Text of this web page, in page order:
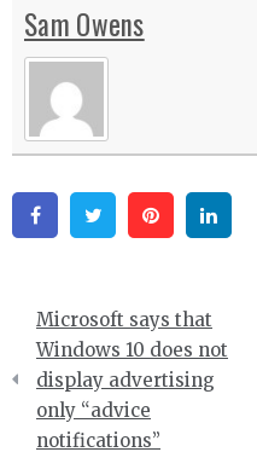
Sam Owens
FacebookTwitter Pinterest
Post
navigation
Microsoft says that
Windows 10 does not
display advertising
only “advice
notifications”